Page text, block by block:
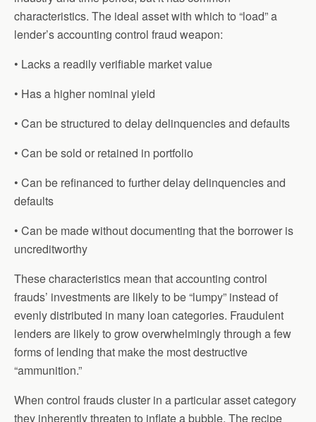
characteristics. The ideal asset with which to “load” a
lender’s accounting control fraud weapon:
• Lacks a readily verifiable market value
• Has a higher nominal yield
• Can be structured to delay delinquencies and defaults
• Can be sold or retained in portfolio
• Can be refinanced to further delay delinquencies and
defaults
• Can be made without documenting that the borrower is
uncreditworthy
These characteristics mean that accounting control
frauds’ investments are likely to be “lumpy” instead of
evenly distributed in many loan categories. Fraudulent
lenders are likely to grow overwhelmingly through a few
forms of lending that make the most destructive
“ammunition.”
When control frauds cluster in a particular asset category
they inherently threaten to inflate a bubble. The recipe